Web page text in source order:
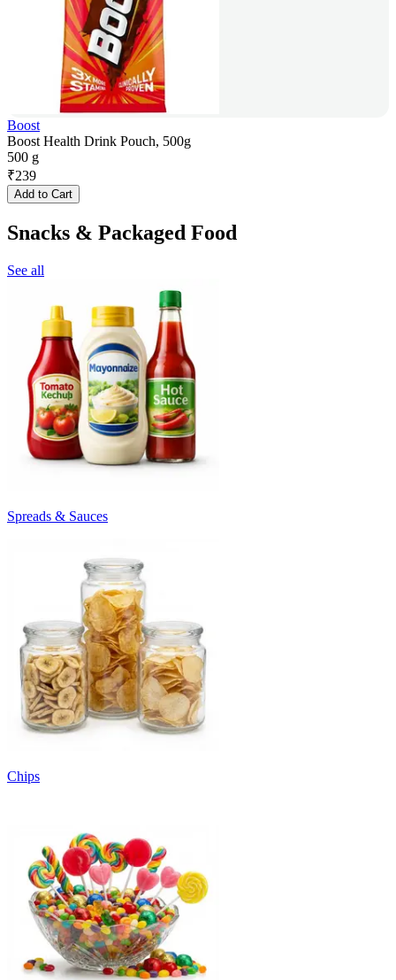
Boost
Boost Health Drink Pouch, 500g
500 g
₹239
Add to Cart
Snacks & Packaged Food
See all
Spreads & Sauces
Chips